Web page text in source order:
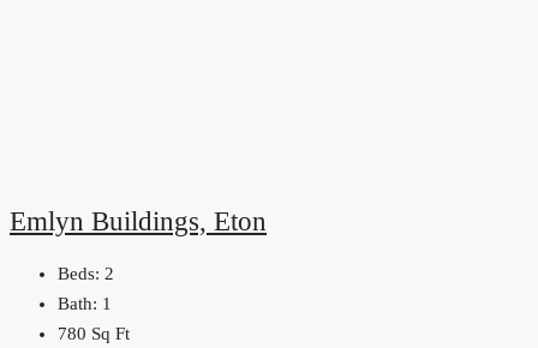
Emlyn Buildings, Eton
Beds: 2
Bath: 1
780 Sq Ft